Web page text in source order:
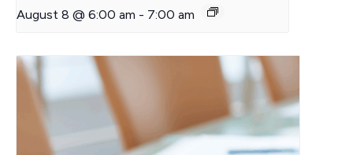
August 8 @ 6:00 am - 7:00 am